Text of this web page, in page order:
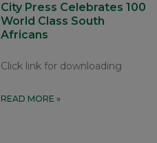
City Press Celebrates 100
World Class South
Africans
Click link for downloading
READ MORE »